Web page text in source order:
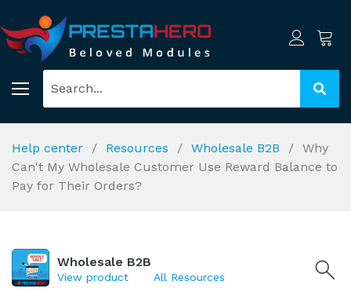
Help center Resources Wholesale B2B
Why
Can't My Wholesale Customer Use Reward Balance to
Pay for Their Orders?
Wholesale B2B
View product All Resources